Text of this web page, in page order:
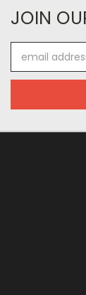
JOIN
Address